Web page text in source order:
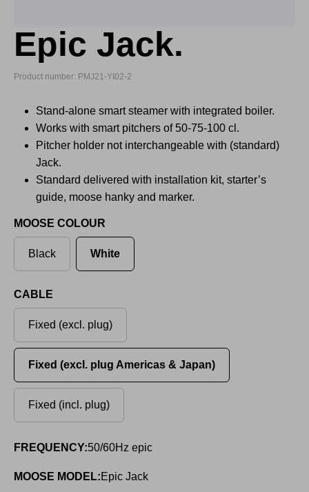
Epic Jack.
Product number: PMJ21-YI02-2
Stand-alone smart steamer with integrated boiler.
Works with smart pitchers of 50-75-100 cl.
Pitcher holder not interchangeable with (standard)
Jack.
Standard delivered with installation kit, starter’s
guide, moose hanky and marker.
MOOSE COLOUR
Black White
CABLE
Fixed (excl. plug)
Fixed (excl. plug Americas & Japan)
Fixed (incl. plug)
FREQUENCY:50/60Hz epic
MOOSE MODEL:Epic Jack